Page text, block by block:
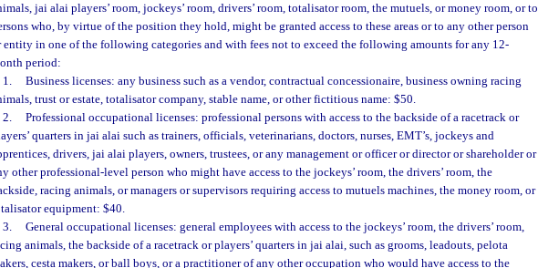
jai alai players’ room, jockeys’ room, drivers’ room, totalisator room, the mutuels, or money room, or to
who, by virtue of the position they hold, might be granted access to these areas or to any other person
entity in one of the following categories and with fees not to exceed the following amounts for any 12-
period:
1.
Business licenses: any business such as a vendor, contractual concessionaire, business owning racing
trust or estate, totalisator company, stable name, or other fictitious name: $50.
2.
Professional occupational licenses: professional persons with access to the backside of a racetrack or
quarters in jai alai such as trainers, officials, veterinarians, doctors, nurses, EMT’s, jockeys and
drivers, jai alai players, owners, trustees, or any management or officer or director or shareholder or
other professional-level person who might have access to the jockeys’ room, the drivers’ room, the
racing animals, or managers or supervisors requiring access to mutuels machines, the money room, or
equipment: $40.
3.
General occupational licenses: general employees with access to the jockeys’ room, the drivers’ room,
animals, the backside of a racetrack or players’ quarters in jai alai, such as grooms, leadouts, pelota
cesta makers, or ball boys, or a practitioner of any other occupation who would have access to the